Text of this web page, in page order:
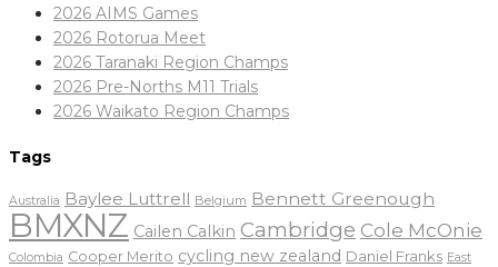
2026 AIMS Games
2026 Rotorua Meet
2026 Taranaki Region Champs
2026 Pre-Norths M11 Trials
2026 Waikato Region Champs
Tags
Australia Baylee Luttrell Belgium Bennett Greenough
BMXNZ Cailen Calkin Cambridge Cole McOnie
Colombia Cooper Merito cycling new zealand Daniel Franks East